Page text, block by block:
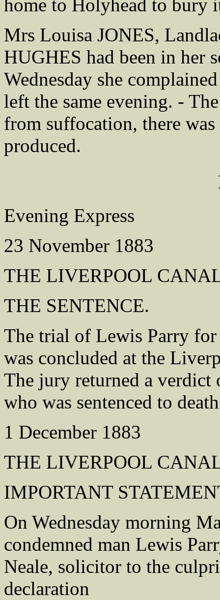
home to Holyhead to bury
Mrs Louisa JONES,
HUGHES had been in her
Wednesday she
left the same evening. -
from suffocation, there
produced.
Evening Express
23 November 1883
THE LIVERPOOL
THE SENTENCE.
The trial of Lewis Parry
was concluded at the
The jury returned a verdict
who was sentenced to death
1 December 1883
THE LIVERPOOL
IMPORTANT
On Wednesday morning
condemned man Lewis
Neale, solicitor to the
declaration